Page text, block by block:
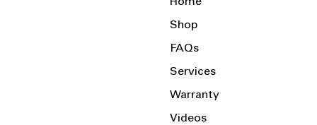
Shop
FAQs
Services
Warranty
Videos